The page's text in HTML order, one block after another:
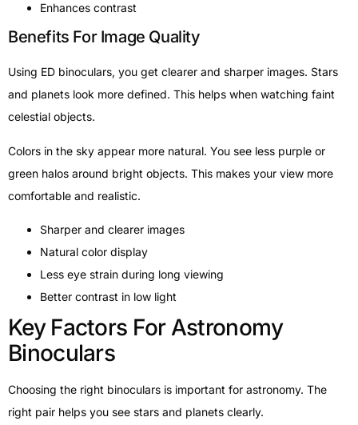
Enhances contrast
Benefits For Image Quality
Using ED binoculars, you get clearer and sharper images. Stars
and planets look more defined. This helps when watching faint
celestial objects.
Colors in the sky appear more natural. You see less purple or
green halos around bright objects. This makes your view more
comfortable and realistic.
Sharper and clearer images
Natural color display
Less eye strain during long viewing
Better contrast in low light
Key Factors For Astronomy
Binoculars
Choosing the right binoculars is important for astronomy. The
right pair helps you see stars and planets clearly.